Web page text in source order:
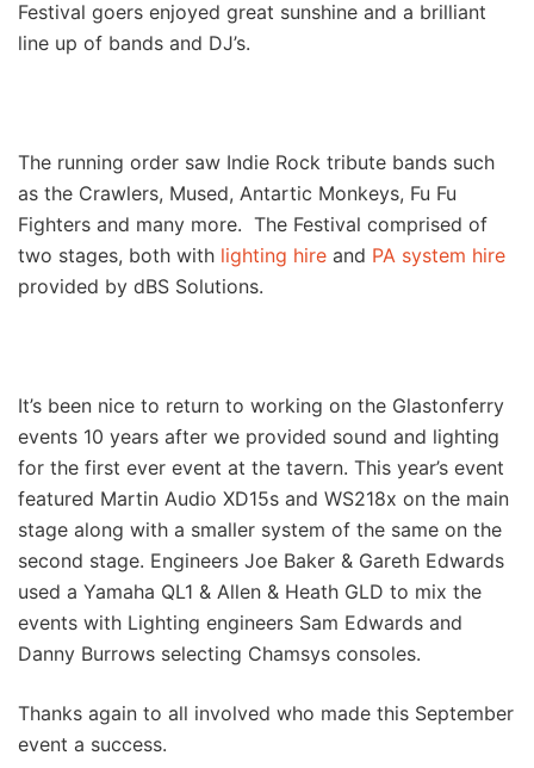
Festival goers enjoyed great sunshine and a brilliant
line up of bands and DJ’s.
The running order saw Indie Rock tribute bands such
as the Crawlers, Mused, Antartic Monkeys, Fu Fu
Fighters and many more. The Festival comprised of
two stages, both with lighting hire and PA system hire
provided by dBS Solutions.
It’s been nice to return to working on the Glastonferry
events 10 years after we provided sound and lighting
for the first ever event at the tavern. This year’s event
featured Martin Audio XD15s and WS218x on the main
stage along with a smaller system of the same on the
second stage. Engineers Joe Baker & Gareth Edwards
used a Yamaha QL1 & Allen & Heath GLD to mix the
events with Lighting engineers Sam Edwards and
Danny Burrows selecting Chamsys consoles.
Thanks again to all involved who made this September
event a success.